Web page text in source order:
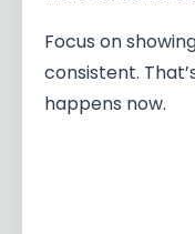
Focus on
consistent.
happens now.